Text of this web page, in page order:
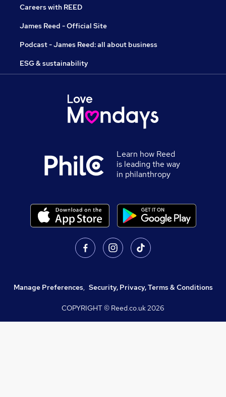
Careers with REED
James Reed - Official Site
Podcast - James Reed: all about business
ESG & sustainability
Learn how Reed
is leading the way
in philanthropy
Manage Preferences, Security, Privacy, Terms & Conditions
COPYRIGHT © Reed.co.uk2026